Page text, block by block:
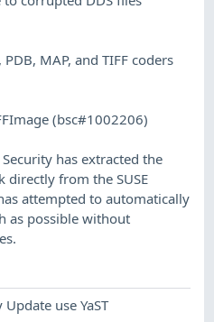
MAP, and TIFF coders
(bsc#1002206)
has extracted the
directly from the SUSE
attempted to automatically
as possible without
use YaST